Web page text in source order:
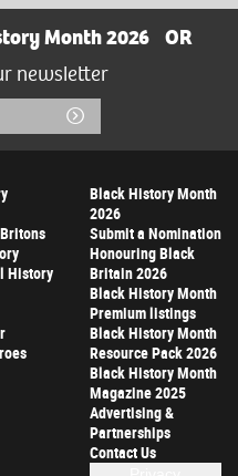
Month 2026
OR
newsletter
Submit
History
Black History Month
2026
Submit a Nomination
Honouring Black
Britain 2026
Black History Month
Premium listings
Black History Month
Resource Pack 2026
Black History Month
Magazine 2025
Advertising &
Partnerships
Contact Us